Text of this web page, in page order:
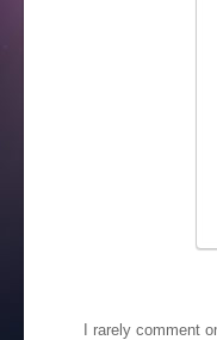
I rarely comment